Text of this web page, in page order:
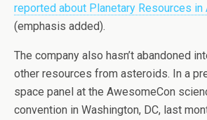
reported about Planetary Resources in
(emphasis added).
The company also hasn’t abandoned
other resources from asteroids. In a
space panel at the AwesomeCon
convention in Washington, DC, last